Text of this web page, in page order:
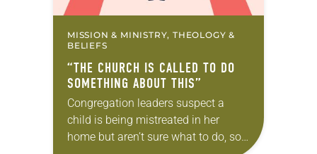
MISSION & MINISTRY, THEOLOGY &
BELIEFS
“THE CHURCH IS CALLED TO DO
SOMETHING ABOUT THIS”
Congregation leaders suspect a
child is being mistreated in her
home but aren’t sure what to do, so